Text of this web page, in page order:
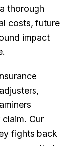
thorough
costs, future
impact
Our
fights back